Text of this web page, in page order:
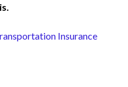
Insurance